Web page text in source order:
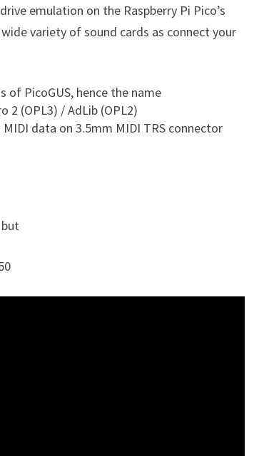
emulation on the Raspberry Pi Pico’s
variety of sound cards as connect your
of PicoGUS, hence the name
2 (OPL3) / AdLib (OPL2)
data on 3.5mm MIDI TRS connector